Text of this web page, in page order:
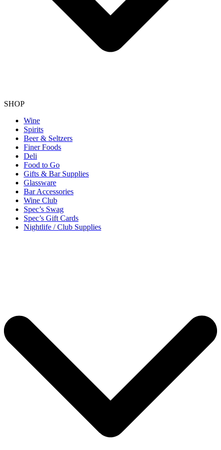
SHOP
Wine
Spirits
Beer & Seltzers
Finer Foods
Deli
Food to Go
Gifts & Bar Supplies
Glassware
Bar Accessories
Wine Club
Spec’s Swag
Spec’s Gift Cards
Nightlife / Club Supplies